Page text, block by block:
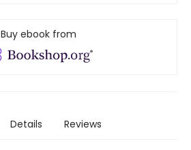
Buy ebook from
Details Reviews